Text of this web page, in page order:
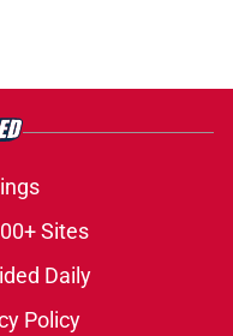
Sites
Daily
Policy